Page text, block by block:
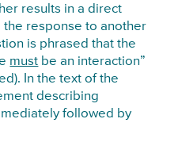
results in a direct
response to another
is phrased that the
must be an interaction”
In the text of the
describing
followed by